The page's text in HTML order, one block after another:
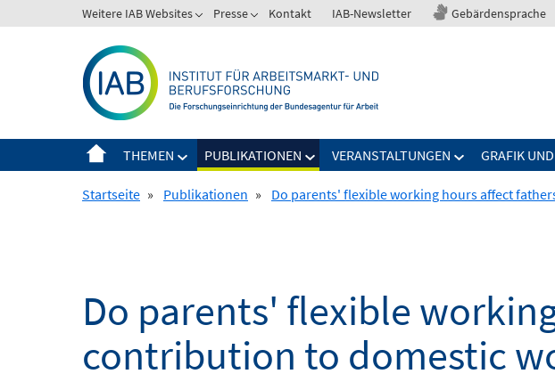
zum
Weitere IAB Websites Presse Kontakt IAB-Newsletter Gebärdensprache
THEMEN PUBLIKATIONEN VERANSTALTUNGEN GRAFIK
Startseite » Publikationen » Do parents' flexible working hours affect
Do parents' flexible
contribution to domestic